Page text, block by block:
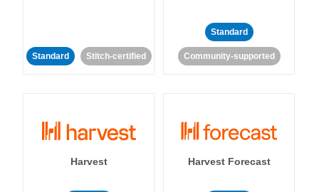
Standard Stitch-certified
Standard
Community-supported
Harvest Harvest Forecast